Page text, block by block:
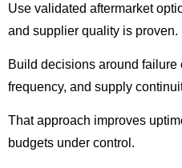
Use validated aftermarket
and supplier quality is proven.
Build decisions around
frequency, and supply
That approach improves
budgets under control.